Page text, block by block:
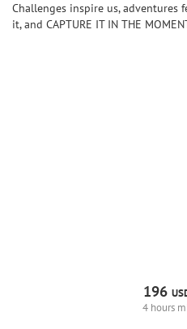
Challenges inspire us, adventures
it, and CAPTURE IT IN THE
196
4 hours